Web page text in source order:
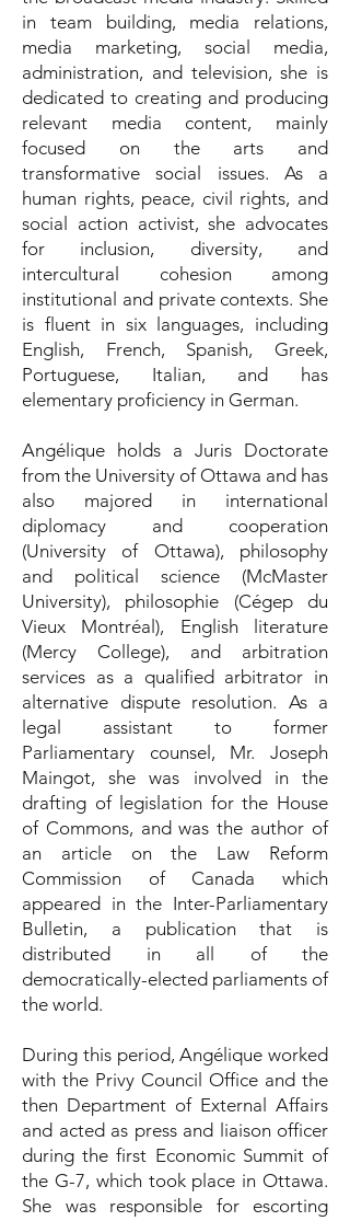
in team building, media relations,
media marketing, social media,
administration, and television, she is
dedicated to creating and producing
relevant media content, mainly
focused on the arts and
transformative social issues. As a
human rights, peace, civil rights, and
social action activist, she advocates
for inclusion, diversity, and
intercultural cohesion among
institutional and private contexts. She
is fluent in six languages, including
English, French, Spanish, Greek,
Portuguese, Italian, and has
elementary proficiency in German.
Angélique holds a Juris Doctorate
from the University of Ottawa and has
also majored in international
diplomacy and cooperation
(University of Ottawa), philosophy
and political science (McMaster
University), philosophie (Cégep du
Vieux Montréal), English literature
(Mercy College), and arbitration
services as a qualified arbitrator in
alternative dispute resolution. As a
legal assistant to former
Parliamentary counsel, Mr. Joseph
Maingot, she was involved in the
drafting of legislation for the House
of Commons, and was the author of
an article on the Law Reform
Commission of Canada which
appeared in the Inter-Parliamentary
Bulletin, a publication that is
distributed in all of the
democratically-elected parliaments of
the world.
During this period, Angélique worked
with the Privy Council Office and the
then Department of External Affairs
and acted as press and liaison officer
during the first Economic Summit of
the G-7, which took place in Ottawa.
She was responsible for escorting